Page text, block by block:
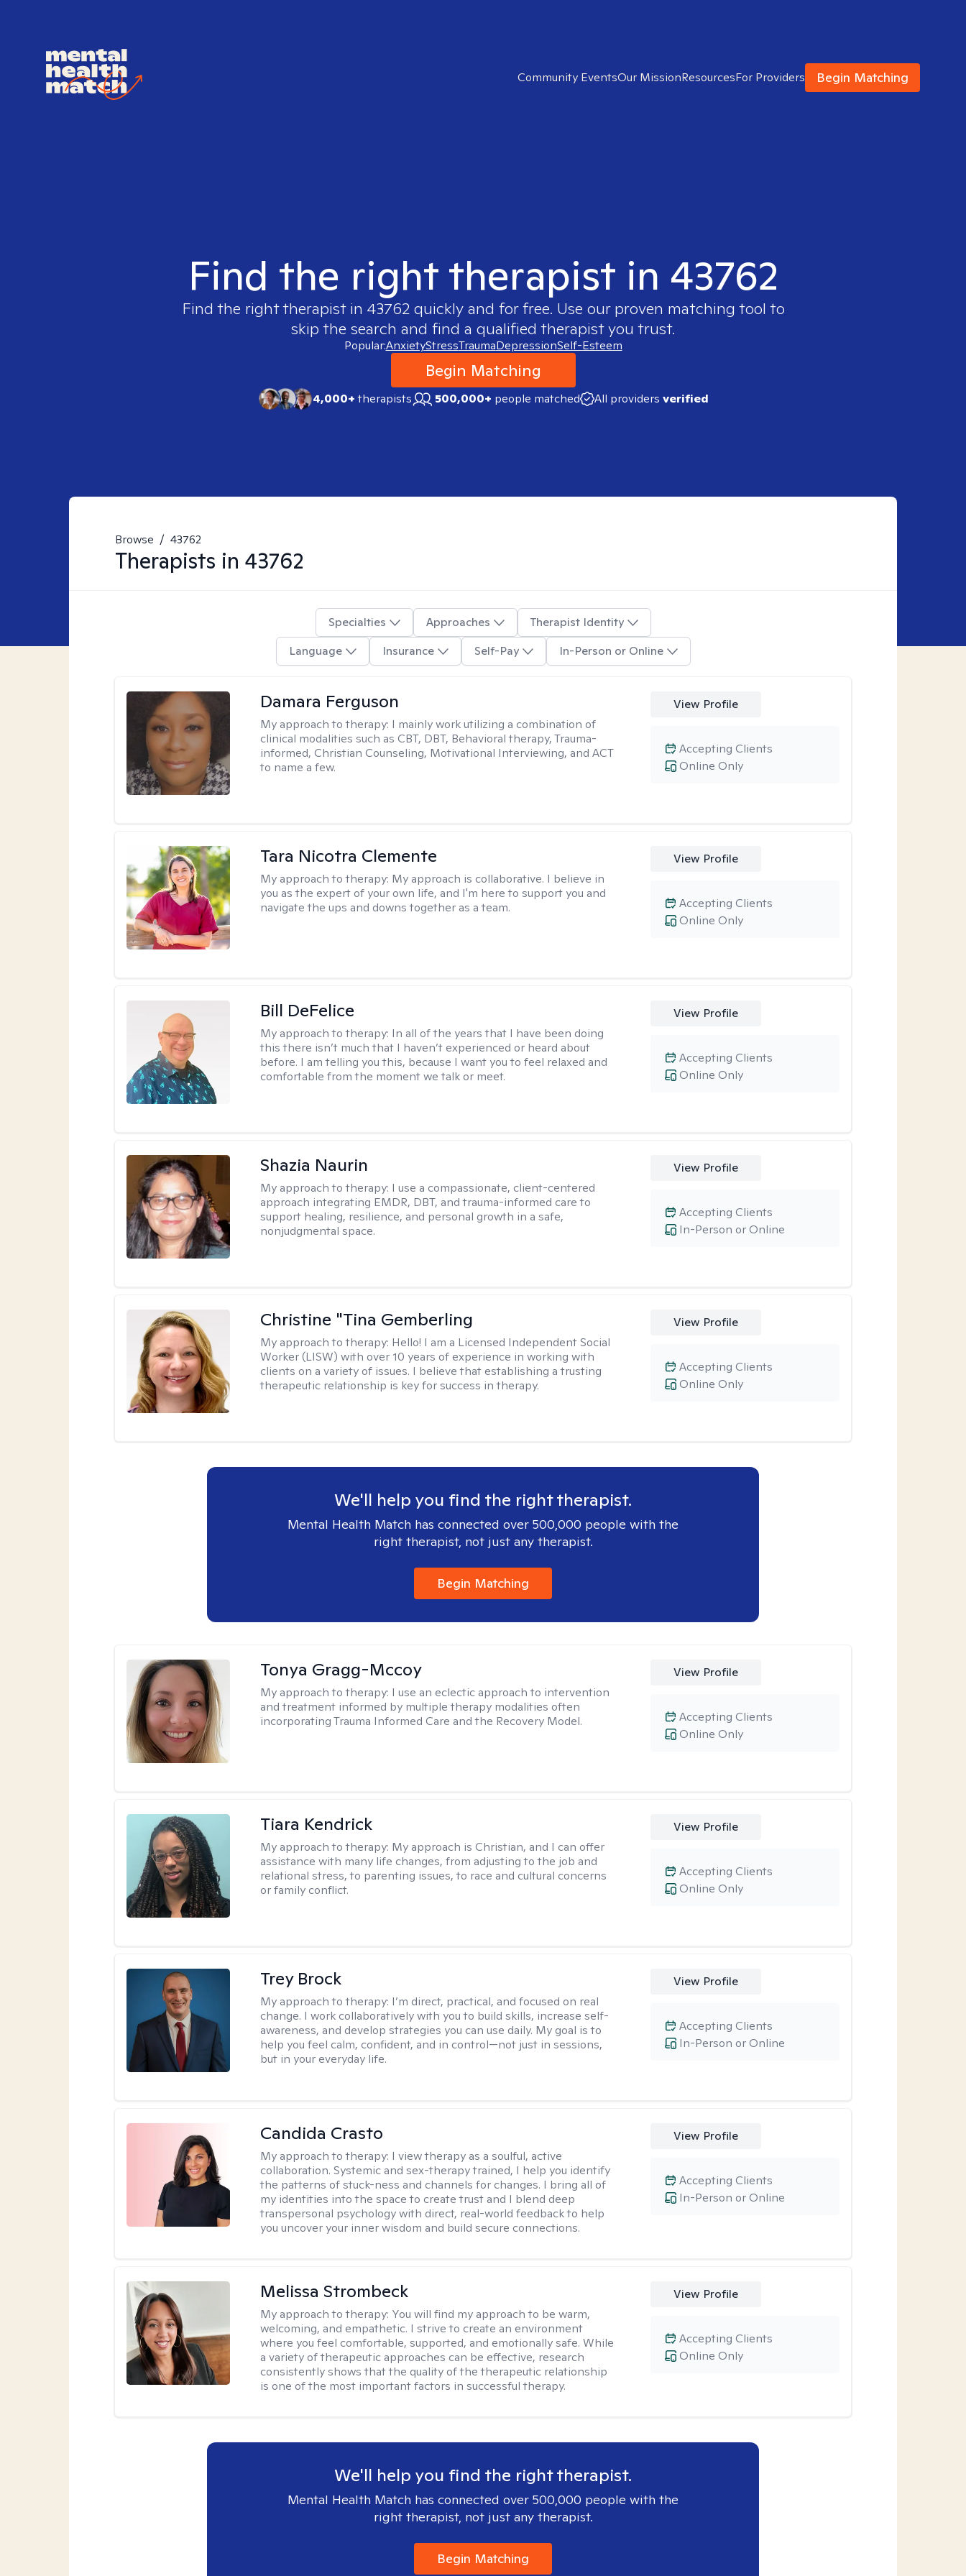
Community EventsOur MissionResourcesFor Providers Begin Matching
Find the right therapist in 43762
Find the right therapist in 43762quickly and for free. Use our proven matching tool to
skip the search and find a qualified therapist you trust.
Popular:AnxietyStressTraumaDepressionSelf-Esteem
Begin Matching
4,000+therapists 500,000+ people matched All providers verified
Browse / 43762
Therapists in 43762
Specialties Approaches
Therapist Identity
Language
Insurance Self-Pay In-Person or Online
Damara Ferguson
My approach to therapy: I mainly work utilizing a combination of
clinical modalities such as CBT, DBT, Behavioral therapy, Trauma-
informed, Christian Counseling, Motivational Interviewing, and ACT
to name a few.
View Profile
Online Only
Accepting Clients
Tara Nicotra Clemente
My approach to therapy: My approach is collaborative. I believe in
you as the expert of your own life, and I'm here to support you and
navigate the ups and downs together as a team.
View Profile
Online Only
Accepting Clients
Bill DeFelice
My approach to therapy: In all of the years that I have been doing
this there isn’t much that I haven’t experienced or heard about
before. I am telling you this, because I want you to feel relaxed and
comfortable from the moment we talk or meet.
View Profile
Online Only
Accepting Clients
Shazia Naurin
My approach to therapy: I use a compassionate, client-centered
approach integrating EMDR, DBT, and trauma-informed care to
support healing, resilience, and personal growth in a safe,
nonjudgmental space.
View Profile
In-Person or Online
Accepting Clients
Christine "Tina Gemberling
My approach to therapy: Hello! I am a Licensed Independent Social
Worker (LISW) with over 10 years of experience in working with
clients on a variety of issues. I believe that establishing a trusting
therapeutic relationship is key for success in therapy.
View Profile
Online Only
Accepting Clients
We'll help you find the right therapist.
Mental Health Match has connected over 500,000 people with the
right therapist, not just any therapist.
Begin Matching
Tonya Gragg-Mccoy
My approach to therapy: I use an eclectic approach to intervention
and treatment informed by multiple therapy modalities often
incorporating Trauma Informed Care and the Recovery Model.
View Profile
Online Only
Accepting Clients
Tiara Kendrick
My approach to therapy: My approach is Christian, and I can offer
assistance with many life changes, from adjusting to the job and
relational stress, to parenting issues, to race and cultural concerns
or family conflict.
View Profile
Online Only
Accepting Clients
Trey Brock
My approach to therapy: I’m direct, practical, and focused on real
change. I work collaboratively with you to build skills, increase self-
awareness, and develop strategies you can use daily. My goal is to
help you feel calm, confident, and in control—not just in sessions,
but in your everyday life.
View Profile
In-Person or Online
Accepting Clients
Candida Crasto
My approach to therapy: I view therapy as a soulful, active
collaboration. Systemic and sex-therapy trained, I help you identify
the patterns of stuck-ness and channels for changes. I bring all of
my identities into the space to create trust and I blend deep
transpersonal psychology with direct, real-world feedback to help
you uncover your inner wisdom and build secure connections.
View Profile
In-Person or Online
Accepting Clients
Melissa Strombeck
My approach to therapy: You will find my approach to be warm,
welcoming, and empathetic. I strive to create an environment
where you feel comfortable, supported, and emotionally safe. While
a variety of therapeutic approaches can be effective, research
consistently shows that the quality of the therapeutic relationship
is one of the most important factors in successful therapy.
View Profile
Online Only
Accepting Clients
We'll help you find the right therapist.
Mental Health Match has connected over 500,000 people with the
right therapist, not just any therapist.
Begin Matching